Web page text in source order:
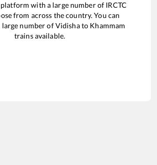
with a large number of IRCTC
from across the country. You can
large number ofVidishato Khammam
trains available.